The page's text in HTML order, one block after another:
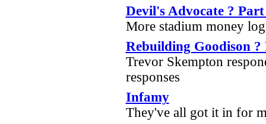
Devil's Advocate ?
More stadium money
Rebuilding Goodison ?
Trevor Skempton
responses
Infamy
They've all got it in for